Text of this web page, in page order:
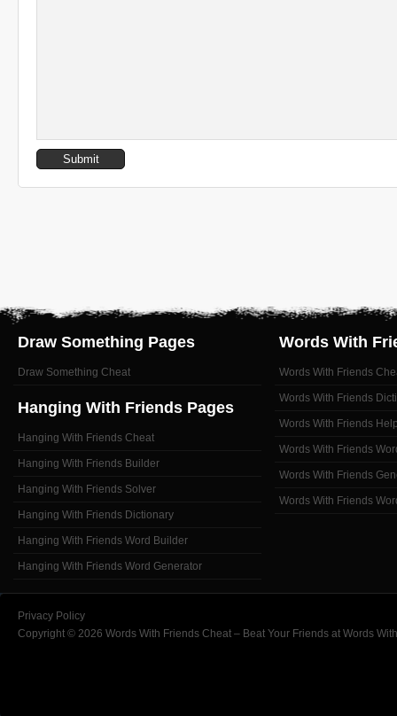
Draw Something Pages
Draw Something Cheat
Hanging With Friends Pages
Hanging With Friends Cheat
Hanging With Friends Builder
Hanging With Friends Solver
Hanging With Friends Dictionary
Hanging With Friends Word Builder
Hanging With Friends Word Generator
Words With
Words With Friends
Words With Friends
Words With Friends
Words With Friends
Words With Friends
Words With Friends
Privacy Policy
Copyright © 2026 Words With Friends Cheat – Beat Your Friends at Words